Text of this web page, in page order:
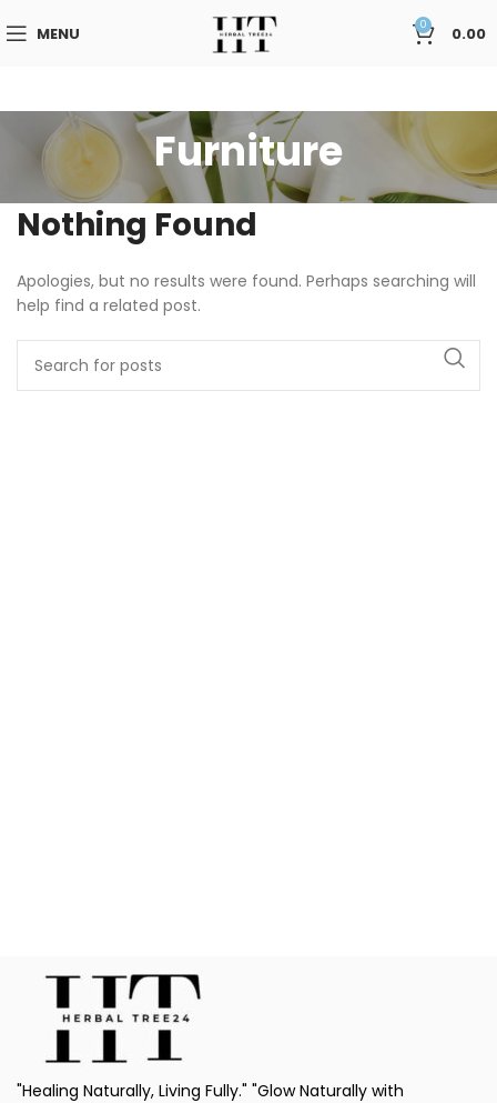
MENU 0 0.00
Furniture
Nothing Found
Apologies, but no results were found. Perhaps searching will
help find a related post.
"Healing Naturally, Living Fully." "Glow Naturally with